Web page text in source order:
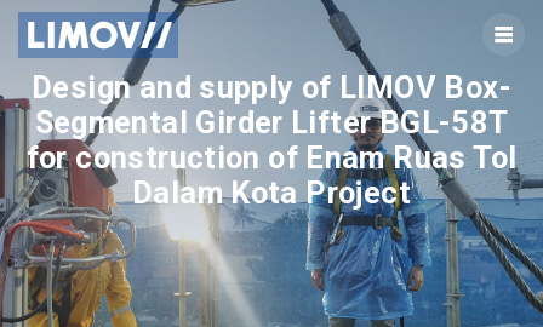
Design and supply of LIMOV Box-
Segmental Girder Lifter BGL-58T
for construction of Enam Ruas Tol
Dalam Kota Project